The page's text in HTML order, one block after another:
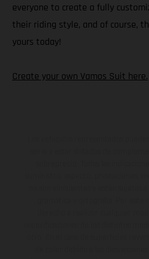
everyone to create a fully
their riding style, and of course,
yours today!
Create your own Vamos Suit here.